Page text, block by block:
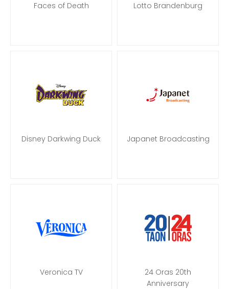
Faces of Death Lotto Brandenburg
Disney Darkwing Duck Japanet Broadcasting
Veronica TV
24 Oras 20th
Anniversary